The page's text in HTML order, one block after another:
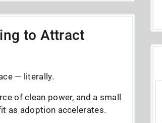
to Attract
— literally.
of clean power, and a small
as adoption accelerates.